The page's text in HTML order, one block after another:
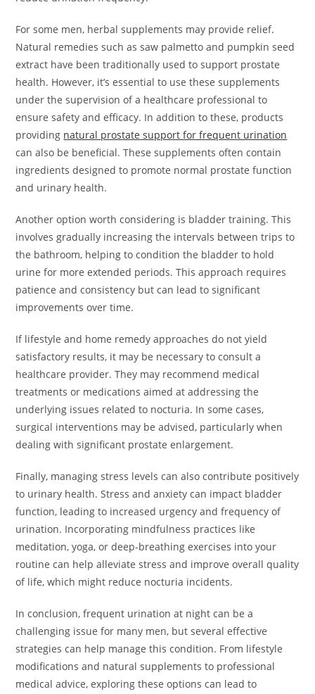
For some men, herbal supplements may provide relief.
Natural remedies such as saw palmetto and pumpkin seed
extract have been traditionally used to support prostate
health. However, it’s essential to use these supplements
under the supervision of a healthcare professional to
ensure safety and efficacy. In addition to these, products
providing natural prostate support for frequent urination
can also be beneficial. These supplements often contain
ingredients designed to promote normal prostate function
and urinary health.
Another option worth considering is bladder training. This
involves gradually increasing the intervals between trips to
the bathroom, helping to condition the bladder to hold
urine for more extended periods. This approach requires
patience and consistency but can lead to significant
improvements over time.
If lifestyle and home remedy approaches do not yield
satisfactory results, it may be necessary to consult a
healthcare provider. They may recommend medical
treatments or medications aimed at addressing the
underlying issues related to nocturia. In some cases,
surgical interventions may be advised, particularly when
dealing with significant prostate enlargement.
Finally, managing stress levels can also contribute positively
to urinary health. Stress and anxiety can impact bladder
function, leading to increased urgency and frequency of
urination. Incorporating mindfulness practices like
meditation, yoga, or deep-breathing exercises into your
routine can help alleviate stress and improve overall quality
of life, which might reduce nocturia incidents.
In conclusion, frequent urination at night can be a
challenging issue for many men, but several effective
strategies can help manage this condition. From lifestyle
modifications and natural supplements to professional
medical advice, exploring these options can lead to